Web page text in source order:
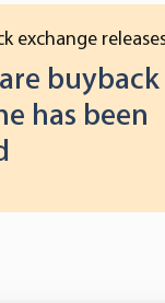
exchange
buyback
has been